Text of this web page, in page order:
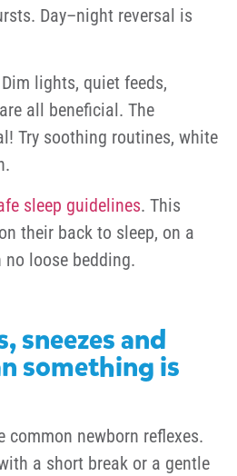
Day–night reversal is
Dim lights, quiet feeds,
all beneficial. The
Try soothing routines, white
sleep guidelines. This
their back to sleep, on a
loose bedding.
sneezes and
something is
common newborn reflexes.
a short break or a gentle